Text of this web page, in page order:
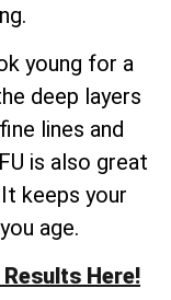
young for a
deep layers
lines and
is also great
keeps your
age.
Here!